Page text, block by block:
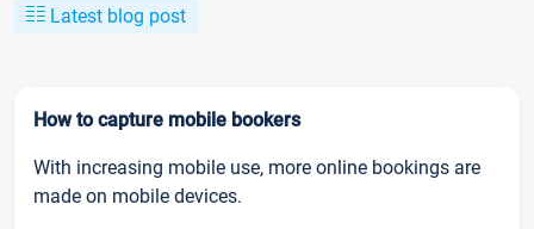
Latest blog post
How to capture mobile bookers
With increasing mobile use, more online bookings are
made on mobile devices.